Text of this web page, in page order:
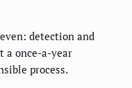
detection and
a once-a-year
process.